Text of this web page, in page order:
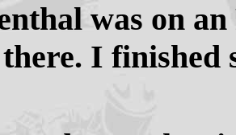
was on
I finished